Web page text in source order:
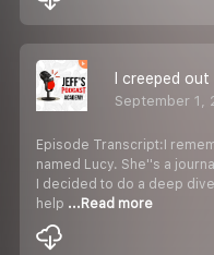
I creeped
September 1,
Episode Transcript:I
named Lucy. She''s a
I decided to do a deep
help ...Read more